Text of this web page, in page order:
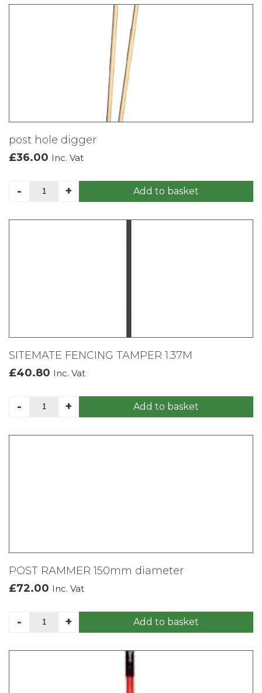
post hole digger
£36.00 Inc. Vat
-
post
quantity
+ Add to basket
SITEMATE FENCING TAMPER 1.37M
£40.80 Inc. Vat
-
SITEMATE
1.37M
+ Add to basket
POST RAMMER 150mm diameter
£72.00 Inc. Vat
-
POST
diameter
+ Add to basket